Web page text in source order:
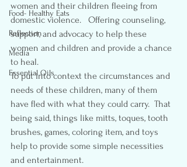
Food- Healthy Eats
Reflection
Media
Essential Oils
women and their children fleeing from
domestic violence.   Offering counseling,
support, and advocacy to help these
women and children and provide a chance
to heal.
To put into context the circumstances and
needs of these children, many of them
have fled with what they could carry.  That
being said, things like mitts, toques, tooth
brushes, games, coloring item, and toys
help to provide some simple necessities
and entertainment.